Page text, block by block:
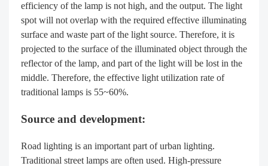
efficiency of the lamp is not high, and the output. The light
spot will not overlap with the required effective illuminating
surface and waste part of the light source. Therefore, it is
projected to the surface of the illuminated object through the
reflector of the lamp, and part of the light will be lost in the
middle. Therefore, the effective light utilization rate of
traditional lamps is 55~60%.
Source and development:
Road lighting is an important part of urban lighting.
Traditional street lamps are often used. High-pressure